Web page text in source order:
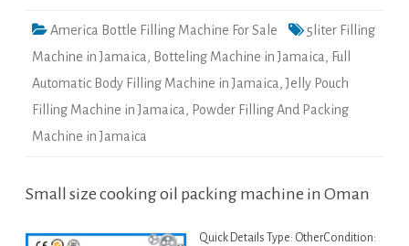
America Bottle Filling Machine For Sale
5liter Filling
Machine in Jamaica, Botteling Machine in Jamaica, Full
Automatic Body Filling Machine in Jamaica,Jelly Pouch
Filling Machine in Jamaica, Powder Filling And Packing
Machine in Jamaica
Small size cooking oil packing machine in Oman
Quick Details Type: OtherCondition: